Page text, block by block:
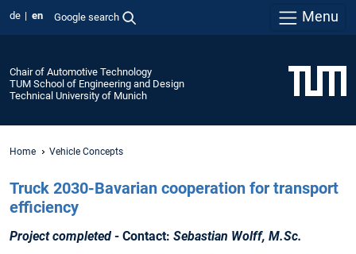
de en Google search Menu
Chair of Automotive Technology
TUM School of Engineering and Design
Technical University of Munich
Home Vehicle Concepts
Truck 2030-Bavarian cooperation for transport
efficiency
Project completed - Contact: Sebastian Wolff, M.Sc.